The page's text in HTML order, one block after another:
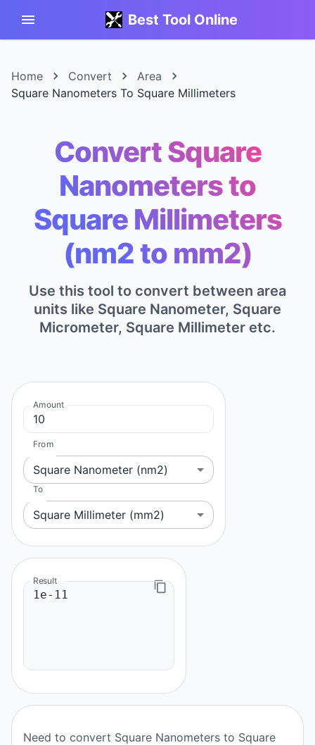
Best Tool Online
Home Convert
Area
Square Nanometers To Square Millimeters
Convert Square
Nanometers to
Square Millimeters
(nm2 to mm2)
Use this tool to convert between area
units like Square Nanometer, Square
Micrometer, Square Millimeter etc.
Amount
From
Square Nanometer (nm2)
To
Square Millimeter (mm2)
Result
Need to convert Square Nanometers to Square